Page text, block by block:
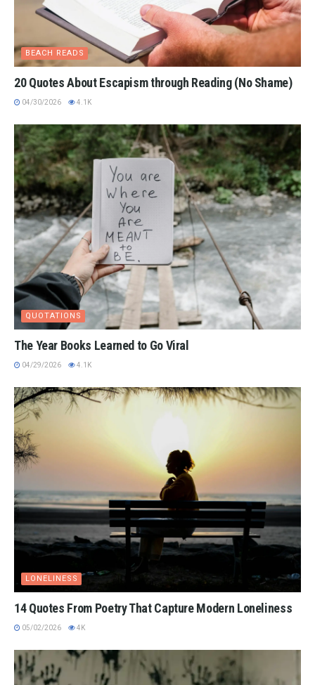
BEACH READS
20 Quotes About Escapism through Reading (No Shame)
04/30/2026 4.1K
QUOTATIONS
The Year Books Learned to Go Viral
04/29/2026 4.1K
LONELINESS
14 Quotes From Poetry That Capture Modern Loneliness
05/02/2026 4K